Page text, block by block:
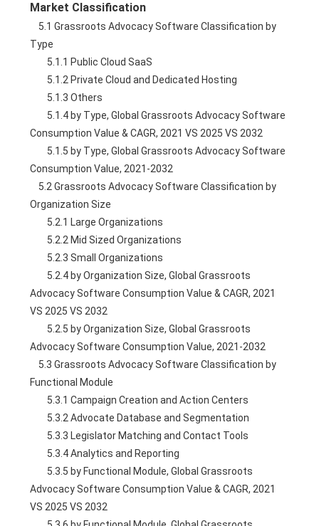
Market Classification
Type
        5.1.1 Public Cloud SaaS
        5.1.2 Private Cloud and Dedicated Hosting
        5.1.3 Others
Consumption Value & CAGR, 2021 VS 2025 VS 2032
Consumption Value, 2021-2032
Organization Size
        5.2.1 Large Organizations
        5.2.2 Mid Sized Organizations
        5.2.3 Small Organizations
Advocacy Software Consumption Value & CAGR, 2021
VS 2025 VS 2032
Advocacy Software Consumption Value, 2021-2032
Functional Module
        5.3.1 Campaign Creation and Action Centers
        5.3.2 Advocate Database and Segmentation
        5.3.3 Legislator Matching and Contact Tools
        5.3.4 Analytics and Reporting
Advocacy Software Consumption Value & CAGR, 2021
VS 2025 VS 2032